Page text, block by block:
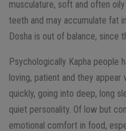
musculature, soft and often
teeth and may accumulate fat
Dosha is out of balance, since
Psychologically Kapha people
loving, patient and they appear
quickly, going into deep, long
quiet personality. Of low but
emotional comfort in food,